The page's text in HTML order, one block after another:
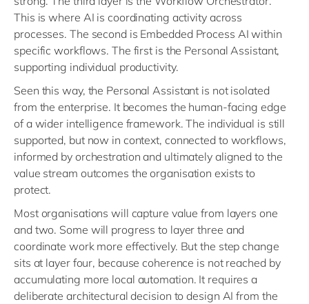
This is where AI is coordinating activity across
processes. The second is Embedded Process AI within
specific workflows. The first is the Personal Assistant,
supporting individual productivity.
Seen this way, the Personal Assistant is not isolated
from the enterprise. It becomes the human-facing edge
of a wider intelligence framework. The individual is still
supported, but now in context, connected to workflows,
informed by orchestration and ultimately aligned to the
value stream outcomes the organisation exists to
protect.
Most organisations will capture value from layers one
and two. Some will progress to layer three and
coordinate work more effectively. But the step change
sits at layer four, because coherence is not reached by
accumulating more local automation. It requires a
deliberate architectural decision to design AI from the